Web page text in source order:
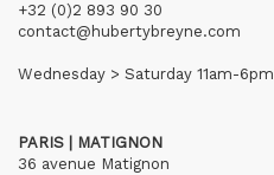
+32 (0)2 893 90 30
contact@hubertybreyne.com
Wednesday > Saturday 11am-6pm
PARIS | MATIGNON
36 avenue Matignon